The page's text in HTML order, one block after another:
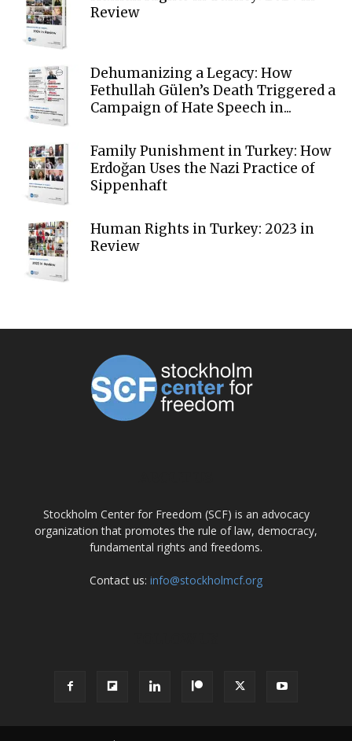
Review
Dehumanizing a Legacy: How
Fethullah Gülen’s Death Triggered a
Campaign of Hate Speech in...
Family Punishment in Turkey: How
Erdoğan Uses the Nazi Practice of
Sippenhaft
Human Rights in Turkey: 2023 in
Review
Stockholm Center for Freedom (SCF) is an advocacy
organization that promotes the rule of law, democracy,
fundamental rights and freedoms.
Contact us: info@stockholmcf.org